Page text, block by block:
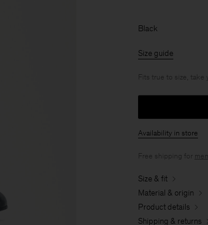
Black
Size guide
Fits true to size, take
Availability in store
Free shipping for
Size & fit
Material & origin
Product details
Shipping & returns